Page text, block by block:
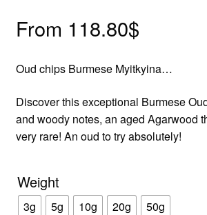
based on
rating
From 118.80$
Oud chips Burmese Myitkyina…
Discover this exceptional Burmese
and woody notes, an aged Agarwood
very rare! An oud to try absolutely!
Weight
3g 5g 10g 20g
50g